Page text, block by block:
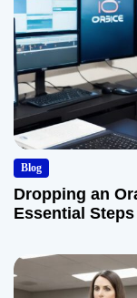
Blog
Dropping an
Essential